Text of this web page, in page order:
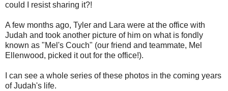
could I resist sharing it?!
A few months ago, Tyler and Lara were at the office with
Judah and took another picture of him on what is fondly
known as "Mel's Couch" (our friend and teammate, Mel
Ellenwood, picked it out for the office!).
I can see a whole series of these photos in the coming years
of Judah's life.